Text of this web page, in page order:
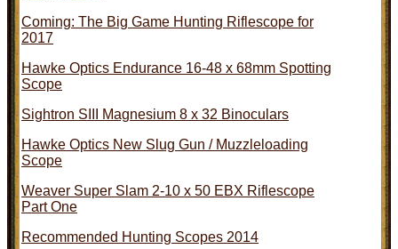
Coming: The Big Game Hunting Riflescope for
2017
Hawke Optics Endurance 16-48 x 68mm Spotting
Scope
Sightron SIII Magnesium 8 x 32 Binoculars
Hawke Optics New Slug Gun / Muzzleloading
Scope
Weaver Super Slam 2-10 x 50 EBX Riflescope
Part One
Recommended Hunting Scopes 2014